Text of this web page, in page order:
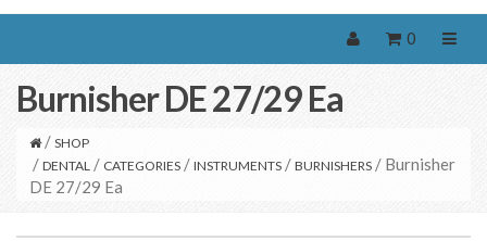
0
Burnisher DE 27/29 Ea
/ SHOP
/ DENTAL / CATEGORIES / INSTRUMENTS / BURNISHERS / Burnisher
DE 27/29 Ea